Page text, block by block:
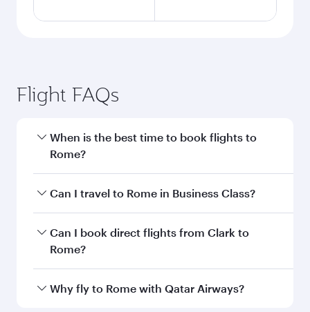
Flight FAQs
When is the best time to book flights to
Rome?
Book your flight to Rome early to enjoy the best
and availability of travel classes.
Can I travel to Rome in Business Class?
Yes, you can travel to Rome inBusiness Class
on all flights. When flying in Business Class,
every need. Unwind in a spacious seat offering
Can I book direct flights from Clark to
Rome?
Qatar Airways operates flights from Clark to
Why fly to Rome with Qatar Airways?